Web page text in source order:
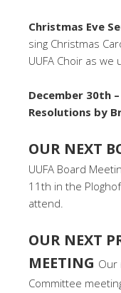
Christmas Eve
sing Christmas
UUFA Choir as
December 30th
Resolutions by
OUR NEXT
UUFA Board
11th in the
attend.
OUR NEXT
MEETING Our
Committee